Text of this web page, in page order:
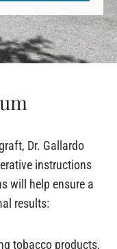
Dr. Gallardo
instructions
will help ensure a
results:
tobacco products,